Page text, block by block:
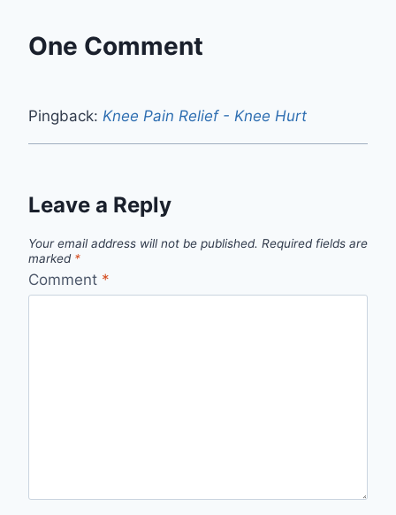
One Comment
Pingback: Knee Pain Relief - Knee Hurt
Leave a Reply
Your email address will not be published. Required fields are
marked *
Comment *